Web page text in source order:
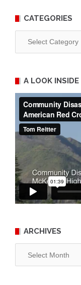
CATEGORIES
A LOOK
ARCHIVES